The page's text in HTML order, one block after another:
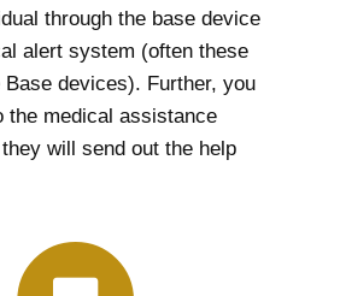
through the base device
alert system (often these
Base devices). Further, you
the medical assistance
will send out the help